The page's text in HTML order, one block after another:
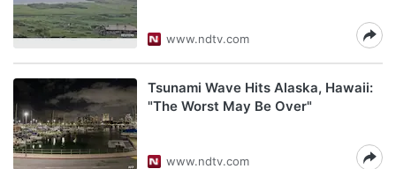
www.ndtv.com
Tsunami Wave Hits Alaska, Hawaii:
"The Worst May Be Over"
www.ndtv.com